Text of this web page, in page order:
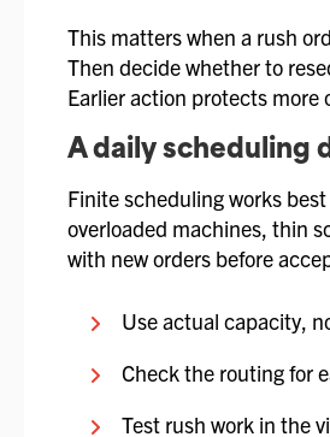
This matters when a rush
Then decide whether to
Earlier action protects more
A daily scheduling
Finite scheduling works
overloaded machines, thin
with new orders before
Use actual capacity,
Check the routing for
Test rush work in the